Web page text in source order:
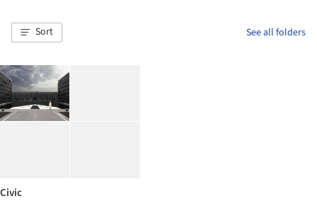
Sort See all folders
Civic